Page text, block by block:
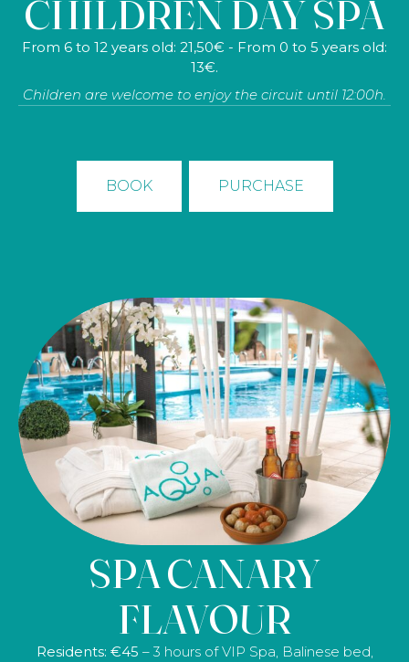
CHILDREN DAY SPA
From 6 to 12 years old: 21,50€ - From 0 to 5 years old:
13€.
Children are welcome to enjoy the circuit until 12:00h.
BOOK PURCHASE
SPA CANARY
FLAVOUR
Residents: €45 – 3 hoursof VIP Spa, Balinese bed,
cave, 40 min. detox facial cleansing, exquisite brunch,
tea/infusion in tea room, bathrobe, towel and slippers.
Non-residents: 484€ - (Prices for 2 persons)
NON-RESIDENT